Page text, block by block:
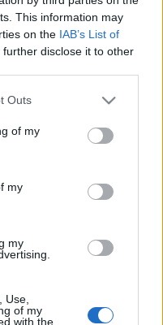
This information may
on the IAB’s List of
further disclose it to other
one or more Google
You may click to
its third-party tags to
in below Google
Outs
of my
my
my
Use,
of my
with the
Dawn Dust, 1999x
Passage
April.
your feedback and